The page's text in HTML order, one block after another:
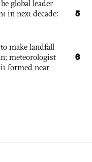
global leader
in next decade:
make landfall
meteorologist
formed near
5
6